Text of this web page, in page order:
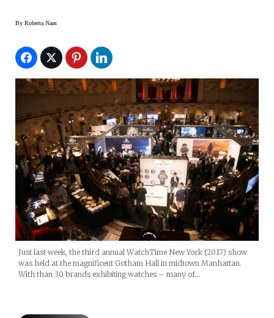
By Roberta Naas
Just last week, the third annual WatchTime New York (2017) show
was held at the magnificent Gotham Hall in midtown Manhattan.
With than 30 brands exhibiting watches – many of…